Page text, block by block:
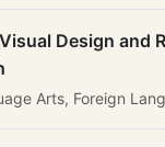
Design and
Arts, Foreign